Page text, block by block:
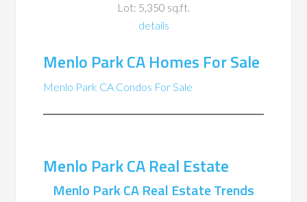
Lot: 5,350 sq.ft.
details
Menlo Park CA Homes For Sale
Menlo Park CA Condos For Sale
Menlo Park CA Real Estate
Menlo Park CA Real Estate Trends